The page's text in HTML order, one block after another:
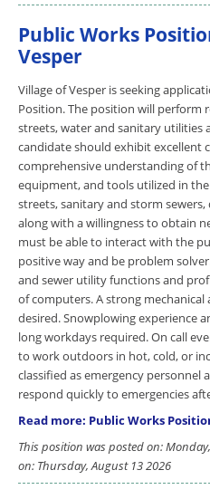
Public Works
Vesper
Village of Vesper is seeking
Position. The position will perform
streets, water and sanitary utilities
candidate should exhibit excellent
comprehensive understanding of
equipment, and tools utilized in
streets, sanitary and storm
along with a willingness to obtain
must be able to interact with the
positive way and be problem
and sewer utility functions and
of computers. A strong mechanical
desired. Snowplowing experience
long workdays required. On call
to work outdoors in hot, cold, or
classified as emergency personnel
respond quickly to emergencies
Read more: Public Works
This position was posted on:
on: Thursday, August 13 2026